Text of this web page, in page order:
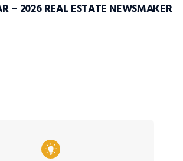
– 2026 REAL ESTATE NEWSMAKER